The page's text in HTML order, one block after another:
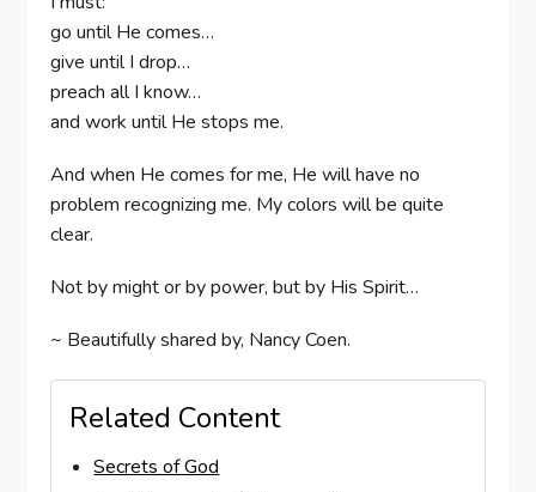
go until He comes…
give until I drop…
preach all I know…
and work until He stops me.
And when He comes for me, He will have no
problem recognizing me. My colors will be quite
clear.
Not by might or by power, but by His Spirit…
~ Beautifully shared by, Nancy Coen.
Related Content
Secrets of God